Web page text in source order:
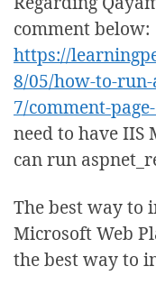
comment below:
https://
8/05/how-to-
7/comment-
need to have IIS
can run
The best way to
Microsoft Web
the best way to